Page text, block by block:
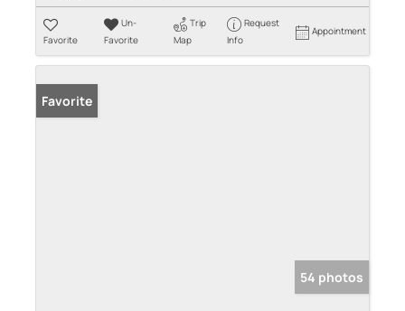
Favorite
Un-
Favorite
Trip
Map
Request
Info
Appointment
Favorite
54 photos